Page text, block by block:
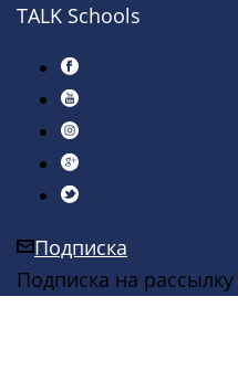
TALK Schools
Подписка
Подписка на рассылку